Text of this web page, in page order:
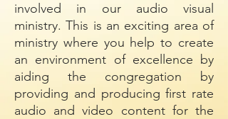
involved in our audio visual
ministry. This is an exciting area of
ministry where you help to create
an environment of excellence by
aiding the congregation by
providing and producing first rate
audio and video content for the